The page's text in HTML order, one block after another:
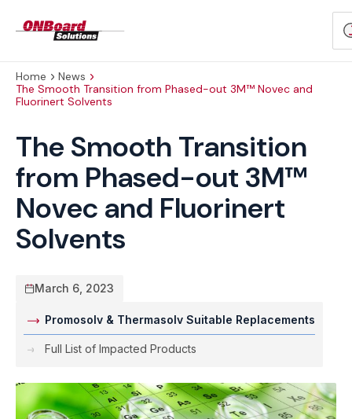
Home
News
The Smooth Transition from Phased-out 3M™ Novec and
Fluorinert Solvents
The Smooth Transition
from Phased-out 3M™
Novec and Fluorinert
Solvents
March 6, 2023
Promosolv & Thermasolv Suitable Replacements
Full List of Impacted Products